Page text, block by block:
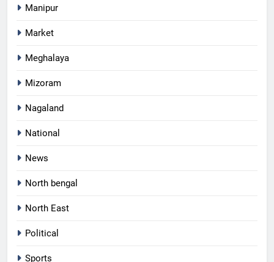
Manipur
Market
Meghalaya
Mizoram
Nagaland
National
News
North bengal
North East
Political
Sports